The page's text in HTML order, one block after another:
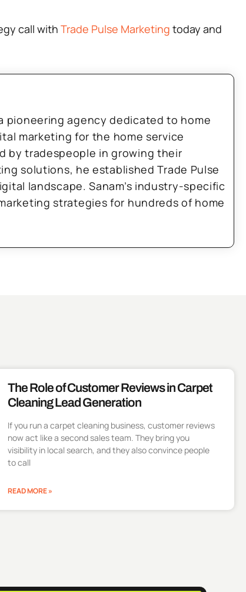
call with Trade Pulse Marketing today and
pioneering agency dedicated to home
marketing for the home service
by tradespeople in growing their
solutions, he established Trade Pulse
landscape. Sanam’s industry-specific
strategies for hundreds of home
The Role of Customer Reviews in Carpet
Cleaning Lead Generation
If you run a carpet cleaning business, customer reviews
now act like a second sales team. They bring you
visibility in local search, and they also convince people
to call
READ MORE »